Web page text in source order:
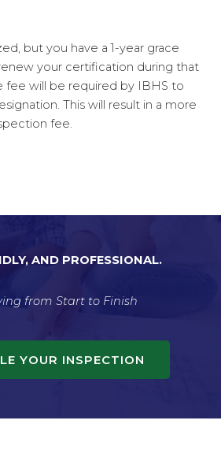
but you have a 1-year grace
your certification during that
fee will be required by IBHS to
This will result in a more
fee.
AND PROFESSIONAL.
from Start to Finish
YOUR INSPECTION